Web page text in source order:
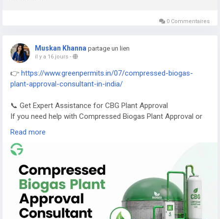
0 Commentaires
Muskan Khanna partage un lien
il y a 16 jours -
👉 https://www.greenpermits.in/07/compressed-biogas-
plant-approval-consultant-in-india/
📞 Get Expert Assistance for CBG Plant Approval
If you need help with Compressed Biogas Plant Approval or
CBG compliance, Green Permits Consulting can guide you
📞 Phone: +91 78350 06182
📧 Email:wecare@greenpermits.in
Book a consultation with Green Permits Consulting today for
expert assistance with Compressed Biogas Plant Approval
Read more